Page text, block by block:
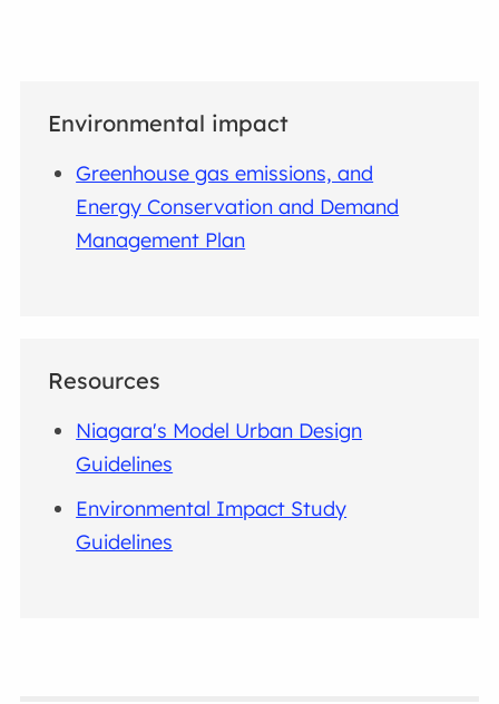
Environmental impact
Greenhouse gas emissions, and
Energy Conservation and Demand
Management Plan
Resources
Niagara's Model Urban Design
Guidelines
Environmental Impact Study
Guidelines